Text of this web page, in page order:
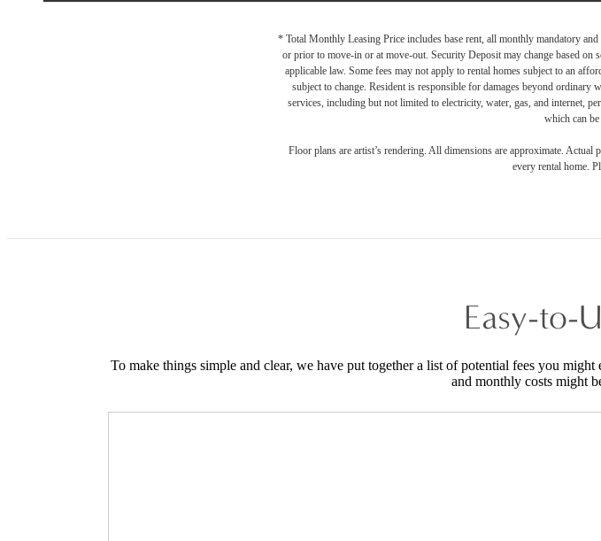
* Total Monthly Leasing Price includes base rent, all monthly mandatory
or prior to move-in or at move-out. Security Deposit may change based on
applicable law. Some fees may not apply to rental homes subject to an
subject to change. Resident is responsible for damages beyond ordinary
services, including but not limited to electricity, water, gas, and internet,
which can
Floor plans are artist’s rendering. All dimensions are approximate.
every rental home.
Easy-to-
To make things simple and clear, we have put together a list of potential fees you
and monthly costs might